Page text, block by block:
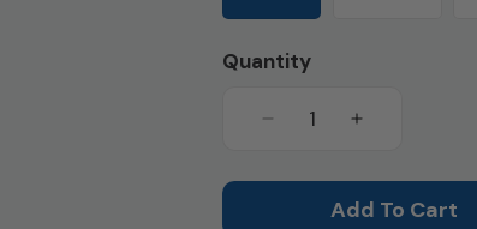
Quantity
Decrease
for
Increase
for
Super
Add To Cart